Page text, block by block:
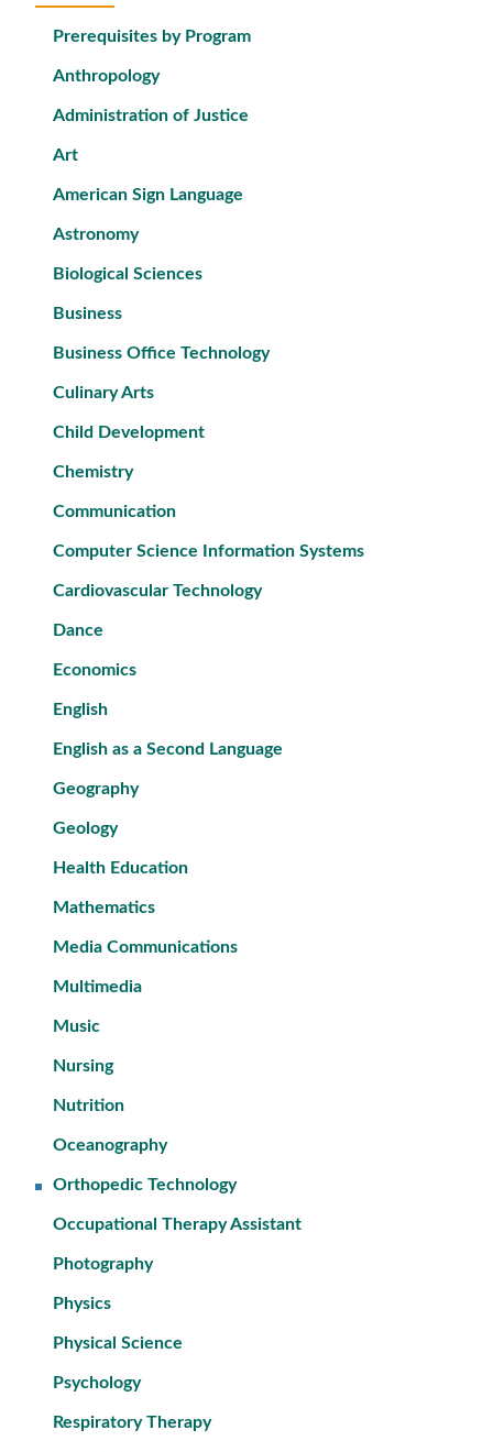
Prerequisites by Program
Anthropology
Administration of Justice
Art
American Sign Language
Astronomy
Biological Sciences
Business
Business Office Technology
Culinary Arts
Child Development
Chemistry
Communication
Computer Science Information Systems
Cardiovascular Technology
Dance
Economics
English
English as a Second Language
Geography
Geology
Health Education
Mathematics
Media Communications
Multimedia
Music
Nursing
Nutrition
Oceanography
Orthopedic Technology
Occupational Therapy Assistant
Photography
Physics
Physical Science
Psychology
Respiratory Therapy